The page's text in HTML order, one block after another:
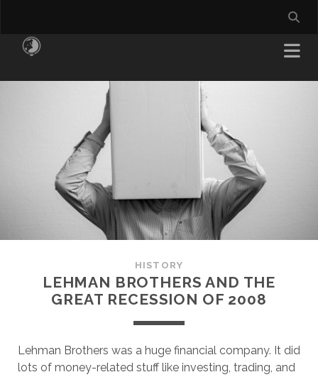
HISTORY
LEHMAN BROTHERS AND THE
GREAT RECESSION OF 2008
Lehman Brothers was a huge financial company. It did
lots of money-related stuff like investing, trading, and